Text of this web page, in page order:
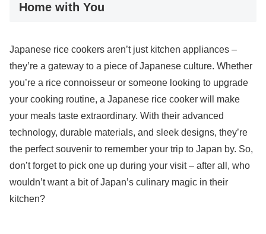
Home with You
Japanese rice cookers aren’t just kitchen appliances –
they’re a gateway to a piece of Japanese culture. Whether
you’re a rice connoisseur or someone looking to upgrade
your cooking routine, a Japanese rice cooker will make
your meals taste extraordinary. With their advanced
technology, durable materials, and sleek designs, they’re
the perfect souvenir to remember your trip to Japan by. So,
don’t forget to pick one up during your visit – after all, who
wouldn’t want a bit of Japan’s culinary magic in their
kitchen?